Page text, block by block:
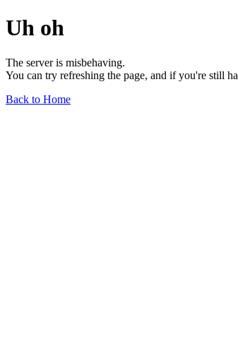
Uh oh
The server is misbehaving.
You can try refreshing the page, and if you're still
Back to Home